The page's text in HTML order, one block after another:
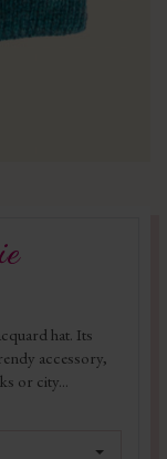
hat. Its
accessory,
or city...